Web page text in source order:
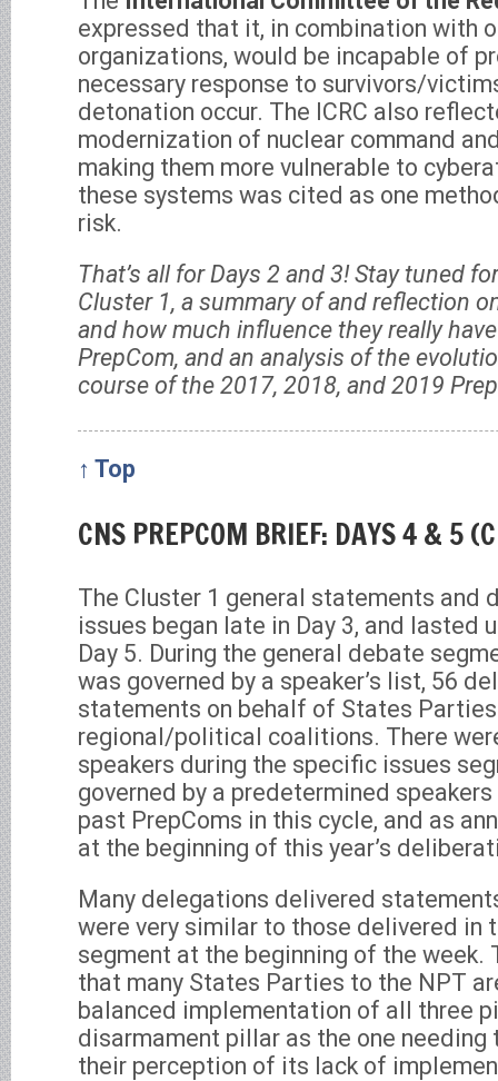
expressed that it, in combination with
organizations, would be incapable of
necessary response to survivors/
detonation occur. The ICRC also
modernization of nuclear command
making them more vulnerable to
these systems was cited as one
risk.
That’s all for Days 2 and 3! Stay tuned
Cluster 1, a summary of and reflection
and how much influence they really
PrepCom, and an analysis of the
course of the 2017, 2018, and 2019
↑ Top
CNS PREPCOM BRIEF: DAYS 4 & 5
The Cluster 1 general statements and
issues began late in Day 3, and lasted
Day 5. During the general debate
was governed by a speaker’s list, 56
statements on behalf of States
regional/political coalitions. There
speakers during the specific issues
governed by a predetermined
past PrepComs in this cycle, and as
at the beginning of this year’s
Many delegations delivered
were very similar to those delivered in
segment at the beginning of the week.
that many States Parties to the NPT
balanced implementation of all three
disarmament pillar as the one needing
their perception of its lack of